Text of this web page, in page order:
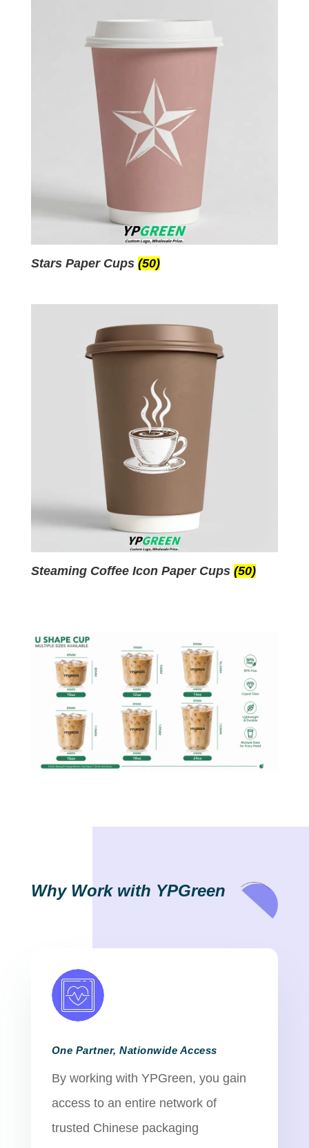
Stars Paper Cups (50)
Steaming Coffee Icon Paper Cups (50)
Why Work with YPGreen
One Partner, Nationwide Access
By working with YPGreen, you gain
access to an entire network of
trusted Chinese packaging